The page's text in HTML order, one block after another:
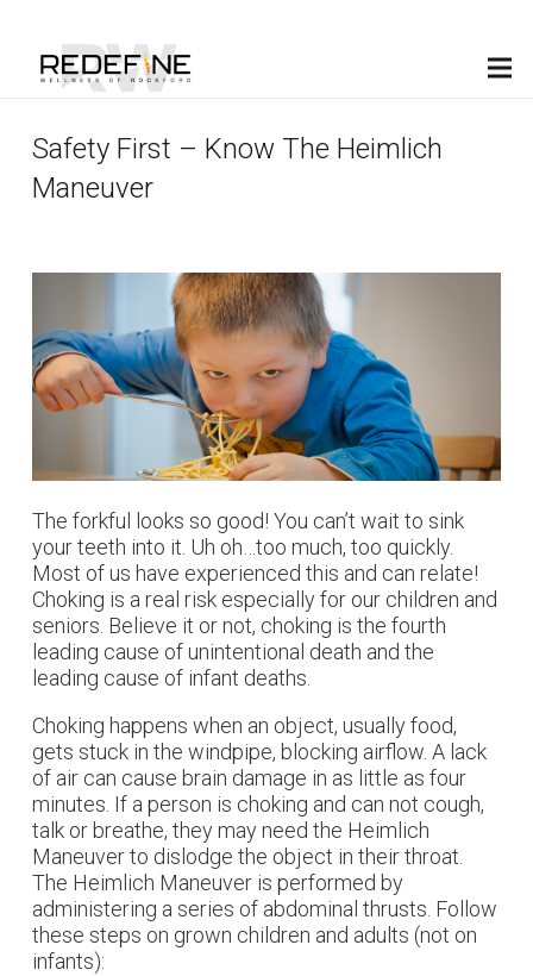
Safety First – Know The Heimlich
Maneuver
The forkful looks so good! You can’t wait to sink
your teeth into it. Uh oh…too much, too quickly.
Most of us have experienced this and can relate!
Choking is a real risk especially for our children and
seniors. Believe it or not, choking is the fourth
leading cause of unintentional death and the
leading cause of infant deaths.
Choking happens when an object, usually food,
gets stuck in the windpipe, blocking airflow. A lack
of air can cause brain damage in as little as four
minutes. If a person is choking and can not cough,
talk or breathe, they may need the Heimlich
Maneuver to dislodge the object in their throat.
The Heimlich Maneuver is performed by
administering a series of abdominal thrusts. Follow
these steps on grown children and adults (not on
infants):